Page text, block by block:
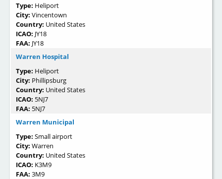
Type: Heliport
City: Vincentown
Country: United States
ICAO: JY18
FAA: JY18
Warren Hospital
Type: Heliport
City: Phillipsburg
Country: United States
ICAO: 5NJ7
FAA: 5NJ7
Warren Municipal
Type: Small airport
City: Warren
Country: United States
ICAO: K3M9
FAA: 3M9